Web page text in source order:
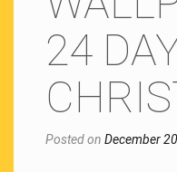
24
Posted on December